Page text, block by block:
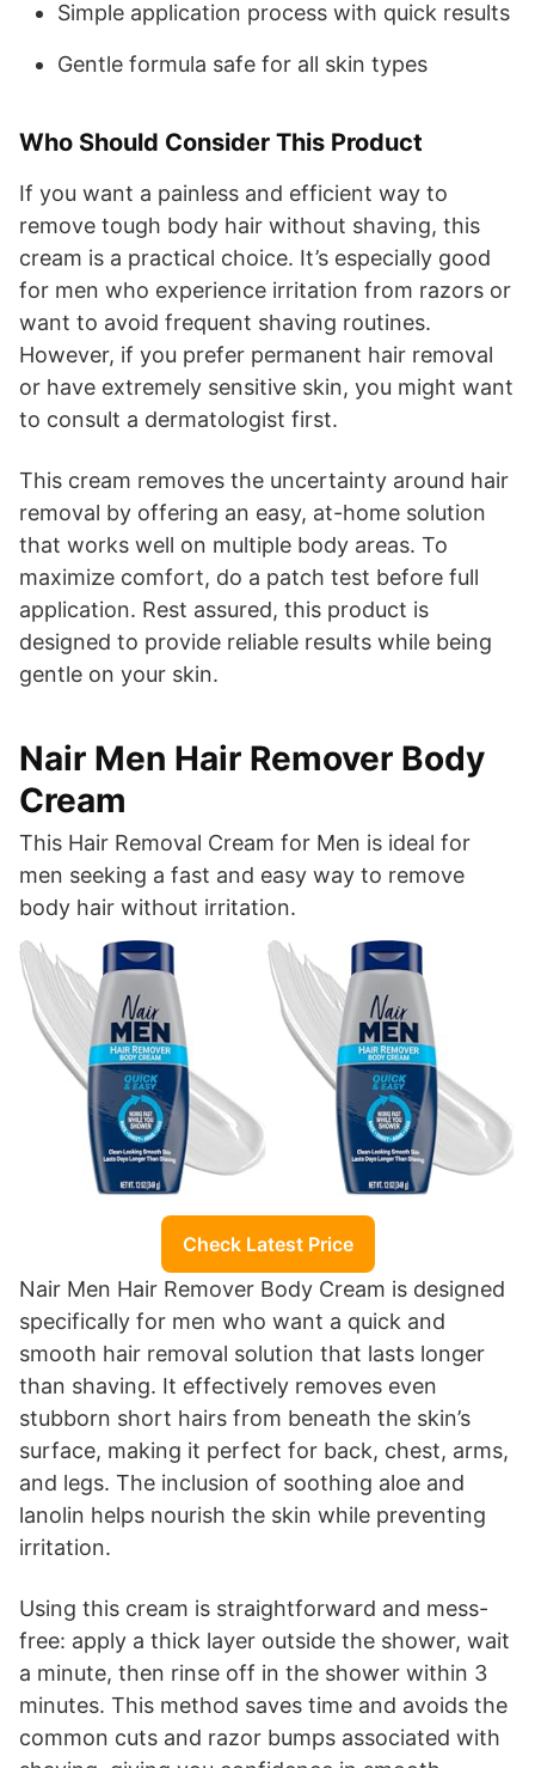
Simple application process with quick results
Gentle formula safe for all skin types
Who Should Consider This Product
If you want a painless and efficient way to
remove tough body hair without shaving, this
cream is a practical choice. It’s especially good
for men who experience irritation from razors or
want to avoid frequent shaving routines.
However, if you prefer permanent hair removal
or have extremely sensitive skin, you might want
to consult a dermatologist first.
This cream removes the uncertainty around hair
removal by offering an easy, at-home solution
that works well on multiple body areas. To
maximize comfort, do a patch test before full
application. Rest assured, this product is
designed to provide reliable results while being
gentle on your skin.
Nair Men Hair Remover Body
Cream
This Hair Removal Cream for Men is ideal for
men seeking a fast and easy way to remove
body hair without irritation.
Check Latest Price
Nair Men Hair Remover Body Cream is designed
specifically for men who want a quick and
smooth hair removal solution that lasts longer
than shaving. It effectively removes even
stubborn short hairs from beneath the skin’s
surface, making it perfect for back, chest, arms,
and legs. The inclusion of soothing aloe and
lanolin helps nourish the skin while preventing
irritation.
Using this cream is straightforward and mess-
free: apply a thick layer outside the shower, wait
a minute, then rinse off in the shower within 3
minutes. This method saves time and avoids the
common cuts and razor bumps associated with